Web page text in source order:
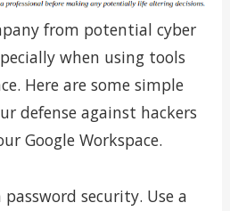
from potential cyber
when using tools
Here are some simple
defense against hackers
Google Workspace.
security. Use a